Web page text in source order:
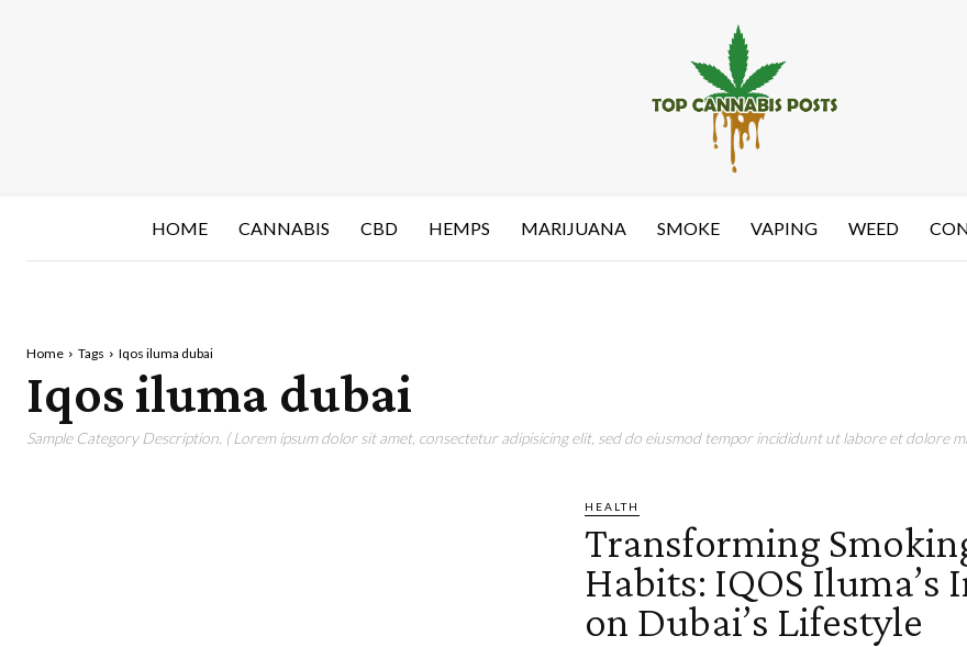
HOME CANNABIS CBD HEMPS MARIJUANA SMOKE VAPING WEED
Home Tags Iqos iluma dubai
Iqos iluma dubai
Sample Category Description. ( Lorem ipsum dolor sit amet, consectetur adipisicing elit, sed do eiusmod tempor incididunt ut labore et dolore
HEALTH
Transforming
Habits: IQOS Iluma’s
on Dubai’s Lifestyle